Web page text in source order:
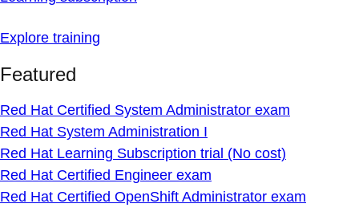
Explore training
Featured
Red Hat Certified System Administrator exam
Red Hat System Administration I
Red Hat Learning Subscription trial (No cost)
Red Hat Certified Engineer exam
Red Hat Certified OpenShift Administrator exam